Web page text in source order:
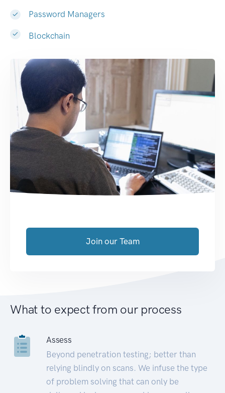
Password Managers
Blockchain
Join our Team
What to expect from our process
Assess
Beyond penetration testing; better than
relying blindly on scans. We infuse the type
of problem solving that can only be